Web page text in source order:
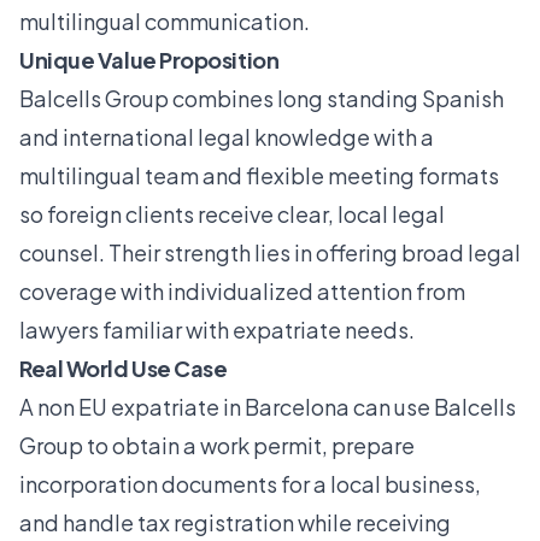
multilingual communication.
Unique Value Proposition
Balcells Group combines long standing Spanish
and international legal knowledge with a
multilingual team and flexible meeting formats
so foreign clients receive clear, local legal
counsel. Their strength lies in offering broad legal
coverage with individualized attention from
lawyers familiar with expatriate needs.
Real World Use Case
A non EU expatriate in Barcelona can use Balcells
Group to obtain a work permit, prepare
incorporation documents for a local business,
and handle tax registration while receiving